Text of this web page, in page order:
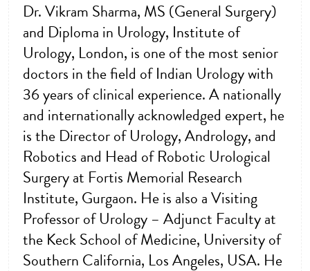
Dr. Vikram Sharma, MS (General Surgery)
and Diploma in Urology, Institute of
Urology, London, is one of the most senior
doctors in the field of Indian Urology with
36 years of clinical experience. A nationally
and internationally acknowledged expert, he
is the Director of Urology, Andrology, and
Robotics and Head of Robotic Urological
Surgery at Fortis Memorial Research
Institute, Gurgaon. He is also a Visiting
Professor of Urology – Adjunct Faculty at
the Keck School of Medicine, University of
Southern California, Los Angeles, USA. He